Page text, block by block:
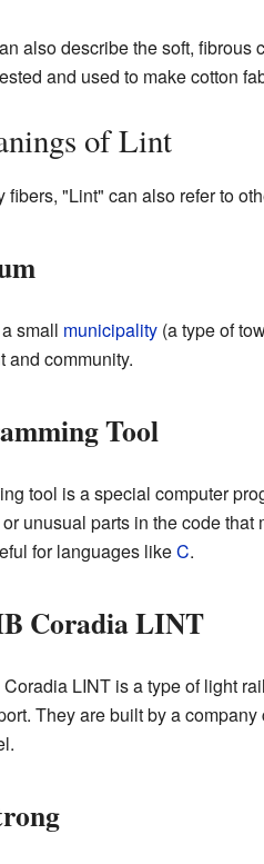
also describe the soft, fibrous
and used to make cotton
of Lint
fibers, "Lint" can also refer to
small municipality(a type of
and community.
Tool
tool is a special computer
unusual parts in the code
for languages likeC.
Coradia LINT
LINT is a type of light
They are built by a